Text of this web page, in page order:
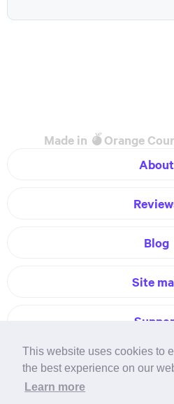
This website uses cookies to
the best experience on our
Learn more
Made in Orange
About
Blog
Site
Terms of service